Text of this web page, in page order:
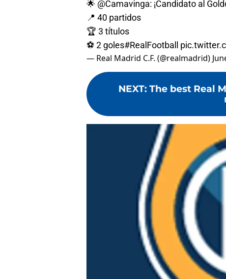
🌟 @Camavinga: ¡Candidato al
📍 40 partidos
🏆 3 títulos
⚽ 2 goles#RealFootball
— Real Madrid C.F. (@realmadrid)
NEXT: The best Real